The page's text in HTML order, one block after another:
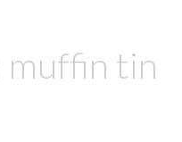
muffin tin